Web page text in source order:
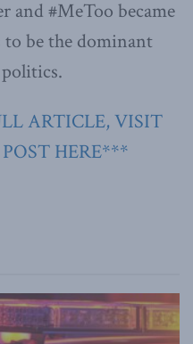
and #MeToo became
to be the dominant
ARTICLE, VISIT
HERE***